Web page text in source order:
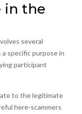
in the
several
specific purpose in
participant
to the legitimate
here-scammers